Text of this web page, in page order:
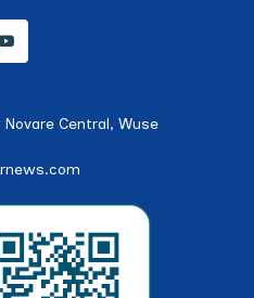
Central, Wuse